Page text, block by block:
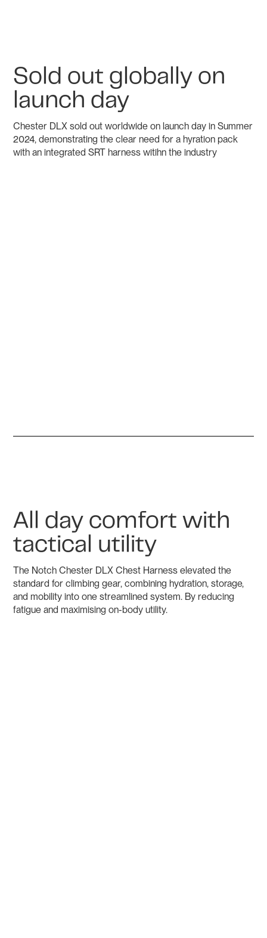
Sold out globally on
launch day
Chester DLX sold out worldwide on launch day in Summer
2024, demonstrating the clear need for a hyration pack
with an integrated SRT harness witihn the industry
All day comfort with
tactical utility
The Notch Chester DLX Chest Harness elevated the
standard for climbing gear, combining hydration, storage,
and mobility into one streamlined system. By reducing
fatigue and maximising on-body utility.